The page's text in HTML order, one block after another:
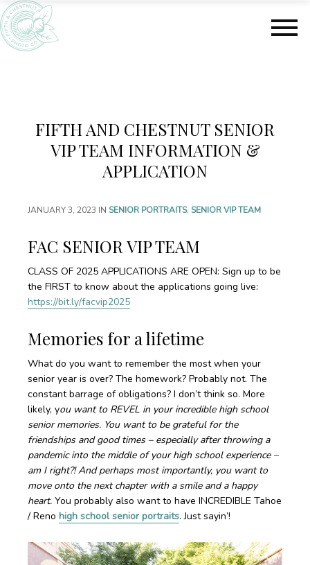
S
k
i
p
t
t
S
k
i
p
FIFTH AND CHESTNUT SENIOR
VIP TEAM INFORMATION &
APPLICATION
JANUARY 3, 2023 IN SENIOR PORTRAITS, SENIOR VIP TEAM
FAC SENIOR VIP TEAM
CLASS OF 2025 APPLICATIONS ARE OPEN: Sign up to be
the FIRST to know about the applications going live:
https://bit.ly/facvip2025
Memories for a lifetime
What do you want to remember the most when your
senior year is over? The homework? Probably not. The
constant barrage of obligations? I don’t think so. More
likely, you want to REVEL in your incredible high school
senior memories. You want to be grateful for the
friendships and good times – especially after throwing a
pandemic into the middle of your high school experience –
am I right?! And perhaps most importantly, you want to
move onto the next chapter with a smile and a happy
heart. You probably also want to have INCREDIBLE Tahoe
/ Reno high school senior portraits. Just sayin’!